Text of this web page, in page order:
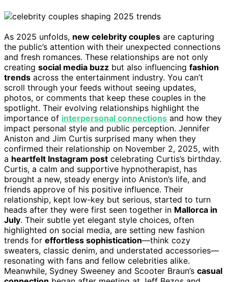
As 2025 unfolds, new celebrity couples are capturing
the public’s attention with their unexpected connections
and fresh romances. These relationships are not only
creating social media buzz but also influencing fashion
trends across the entertainment industry. You can’t
scroll through your feeds without seeing updates,
photos, or comments that keep these couples in the
spotlight. Their evolving relationships highlight the
importance of interpersonal connections and how they
impact personal style and public perception. Jennifer
Aniston and Jim Curtis surprised many when they
confirmed their relationship on November 2, 2025, with
a heartfelt Instagram post celebrating Curtis’s birthday.
Curtis, a calm and supportive hypnotherapist, has
brought a new, steady energy into Aniston’s life, and
friends approve of his positive influence. Their
relationship, kept low-key but serious, started to turn
heads after they were first seen together in Mallorca in
July. Their subtle yet elegant style choices, often
highlighted on social media, are setting new fashion
trends for effortless sophistication—think cozy
sweaters, classic denim, and understated accessories—
resonating with fans and fellow celebrities alike.
Meanwhile, Sydney Sweeney and Scooter Braun’s casual